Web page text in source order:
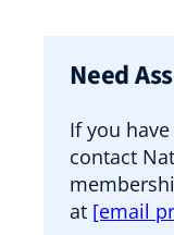
Need
If you
contact
at [email